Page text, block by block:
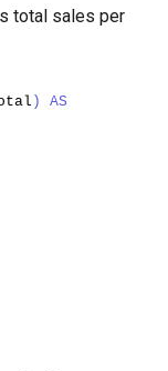
total sales per
)
AS